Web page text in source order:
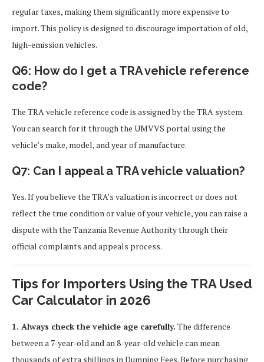
regular taxes, making them significantly more expensive to
import. This policy is designed to discourage importation of old,
high-emission vehicles.
Q6: How do I get a TRA vehicle reference
code?
The TRA vehicle reference code is assigned by the TRA system.
You can search for it through the UMVVS portal using the
vehicle’s make, model, and year of manufacture.
Q7: Can I appeal a TRA vehicle valuation?
Yes. If you believe the TRA’s valuation is incorrect or does not
reflect the true condition or value of your vehicle, you can raise a
dispute with the Tanzania Revenue Authority through their
official complaints and appeals process.
Tips for Importers Using the TRA Used
Car Calculator in 2026
1. Always check the vehicle age carefully. The difference
between a 7-year-old and an 8-year-old vehicle can mean
thousands of extra shillings in Dumping Fees. Before purchasing